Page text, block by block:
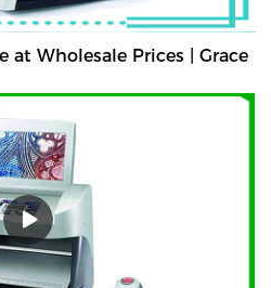
Wholesale Prices | Grace